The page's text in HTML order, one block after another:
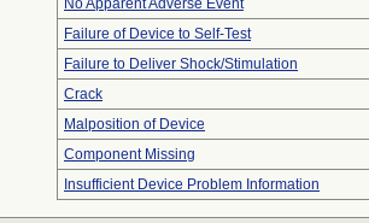
No Apparent Adverse Event
Failure of Device to Self-Test
Failure to Deliver Shock/Stimulation
Crack
Malposition of Device
Component Missing
Insufficient Device Problem Information